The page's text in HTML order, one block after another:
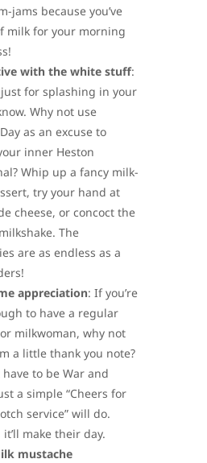
jams because you’ve
milk for your morning
with the white stuff:
just for splashing in your
Why not use
as an excuse to
inner Heston
Whip up a fancy milk-
try your hand at
cheese, or concoct the
The
are as endless as a
appreciation: If you’re
to have a regular
milkwoman, why not
a little thank you note?
have to be War and
a simple “Cheers for
service” will do.
make their day.
mustache